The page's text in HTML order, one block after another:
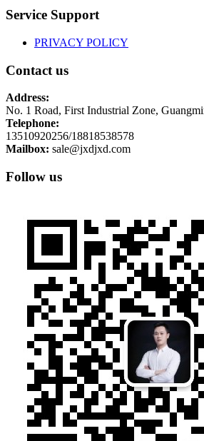
Service Support
PRIVACY POLICY
Contact us
Address:
No. 1 Road, First Industrial Zone,
Telephone:
13510920256/18818538578
Mailbox: sale@jxdjxd.com
Follow us